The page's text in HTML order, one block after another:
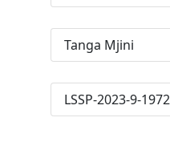
Tanga Mjini
LSSP-2023-9-1972